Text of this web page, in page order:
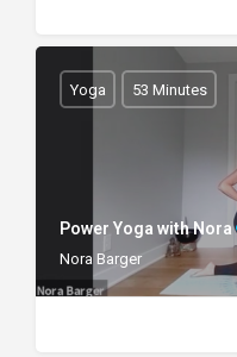
Power Yoga with Nora
Nora Barger
Yoga 53 Minutes